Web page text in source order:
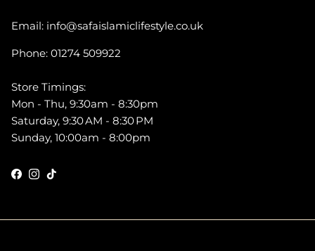
Email: info@safaislamiclifestyle.co.uk
Phone: 01274 509922
Store Timings:
Mon - Thu, 9:30am - 8:30pm
Saturday, 9:30 AM - 8:30 PM
Sunday, 10:00am - 8:00pm
Facebook
Instagram
TikTok